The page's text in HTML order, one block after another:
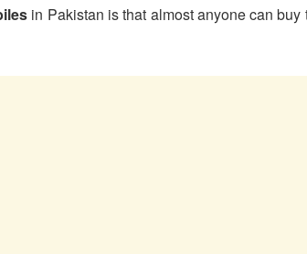
in Pakistan is that almost anyone can buy